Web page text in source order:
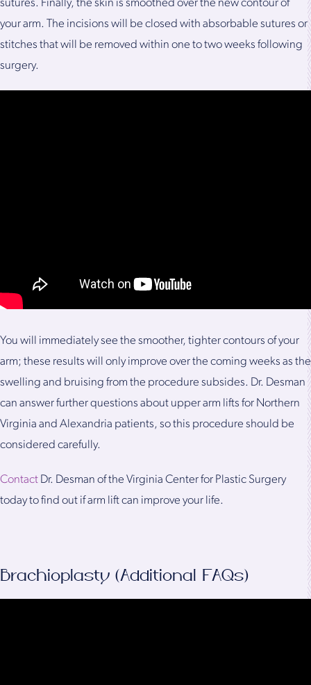
sutures. Finally, the skin is smoothed over the new contour of
your arm. The incisions will be closed with absorbable sutures or
stitches that will be removed within one to two weeks following
surgery.
You will immediately see the smoother, tighter contours of your
arm; these results will only improve over the coming weeks as the
swelling and bruising from the procedure subsides. Dr. Desman
can answer further questions about upper arm lifts for Northern
Virginia and Alexandria patients, so this procedure should be
considered carefully.
Contact Dr. Desman of the Virginia Center for Plastic Surgery
today to find out if arm lift can improve your life.
Brachioplasty (Additional FAQs)